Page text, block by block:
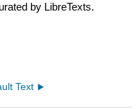
by LibreTexts.
Text